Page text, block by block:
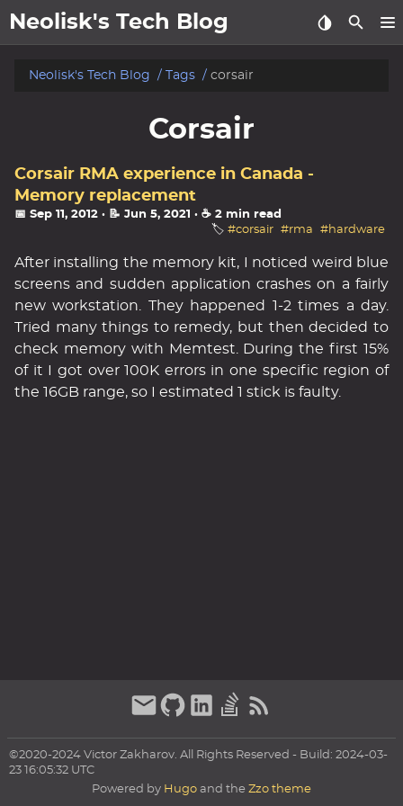
Neolisk's Tech Blog
posts
Neolisk's Tech Blog Tags corsair
Corsair
Corsair RMA experience in Canada -
Memory replacement
📅 Sep 11, 2012 · 📝 Jun 5, 2021 · ☕ 2 min read
🏷️ #corsair #rma #hardware
After installing the memory kit, I noticed weird blue
screens and sudden application crashes on a fairly
new workstation. They happened 1-2 times a day.
Tried many things to remedy, but then decided to
check memory with Memtest. During the first 15%
of it I got over 100K errors in one specific region of
the 16GB range, so I estimated 1 stick is faulty.
©2020-2024 Victor Zakharov. All Rights Reserved - Build: 2024-03-
23 16:05:32 UTC
Powered by Hugoand the Zzo theme